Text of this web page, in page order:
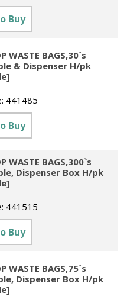
Buy
WASTE BAGS,30`s
& Dispenser H/pk
441485
Buy
WASTE BAGS,300`s
Dispenser Box H/pk
441515
Buy
WASTE BAGS,75`s
Dispenser Box H/pk